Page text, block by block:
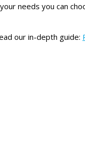
needs you can
our in-depth guide: